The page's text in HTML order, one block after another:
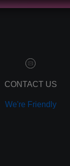
CONTACT US
We're Friendly